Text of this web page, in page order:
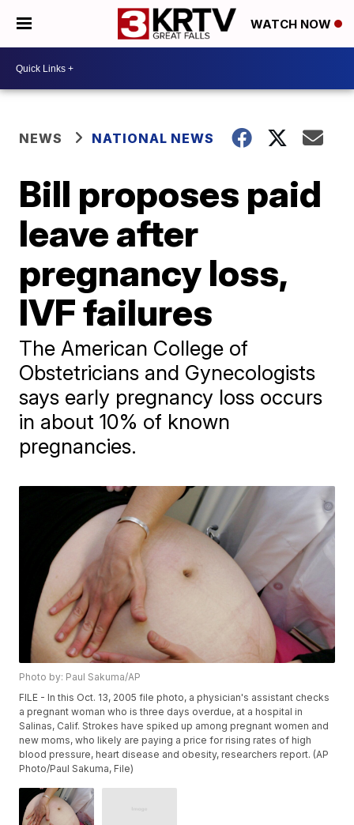
WATCH NOW
NEWS NATIONAL NEWS
Bill proposes paid
leave after
pregnancy loss,
IVF failures
The American College of
Obstetricians and Gynecologists
says early pregnancy loss occurs
in about 10% of known
pregnancies.
Photo by: Paul Sakuma/AP
FILE - In this Oct. 13, 2005 file photo, a physician's assistant checks
a pregnant woman who is three days overdue, at a hospital in
Salinas, Calif. Strokes have spiked up among pregnant women and
new moms, who likely are paying a price for rising rates of high
blood pressure, heart disease and obesity, researchers report. (AP
Photo/Paul Sakuma, File)